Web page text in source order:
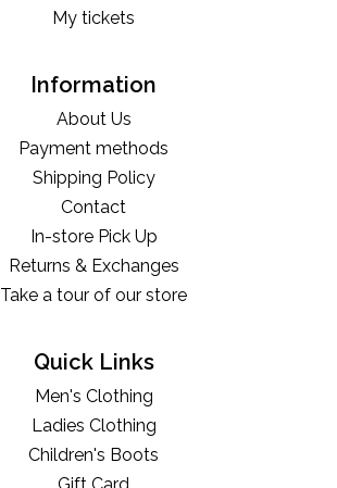
My tickets
Information
About Us
Payment methods
Shipping Policy
Contact
In-store Pick Up
Returns & Exchanges
Take a tour of our store
Quick Links
Men's Clothing
Ladies Clothing
Children's Boots